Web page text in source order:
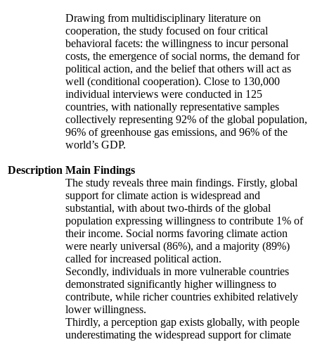
Description
Drawing from multidisciplinary literature on
cooperation, the study focused on four critical
behavioral facets: the willingness to incur personal
costs, the emergence of social norms, the demand for
political action, and the belief that others will act as
well (conditional cooperation). Close to 130,000
individual interviews were conducted in 125
countries, with nationally representative samples
collectively representing 92% of the global population,
96% of greenhouse gas emissions, and 96% of the
world’s GDP.
Main Findings
The study reveals three main findings. Firstly, global
support for climate action is widespread and
substantial, with about two-thirds of the global
population expressing willingness to contribute 1% of
their income. Social norms favoring climate action
were nearly universal (86%), and a majority (89%)
called for increased political action.
Secondly, individuals in more vulnerable countries
demonstrated significantly higher willingness to
contribute, while richer countries exhibited relatively
lower willingness.
Thirdly, a perception gap exists globally, with people
underestimating the widespread support for climate